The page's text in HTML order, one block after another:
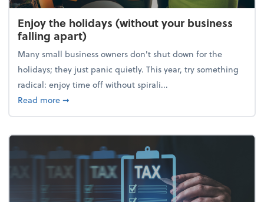
Enjoy the holidays (without your business
falling apart)
Many small business owners don't shut down for the
holidays; they just panic quietly. This year, try something
radical: enjoy time off without spirali...
Read moreabout Enjoy the holidays (without your business
➞